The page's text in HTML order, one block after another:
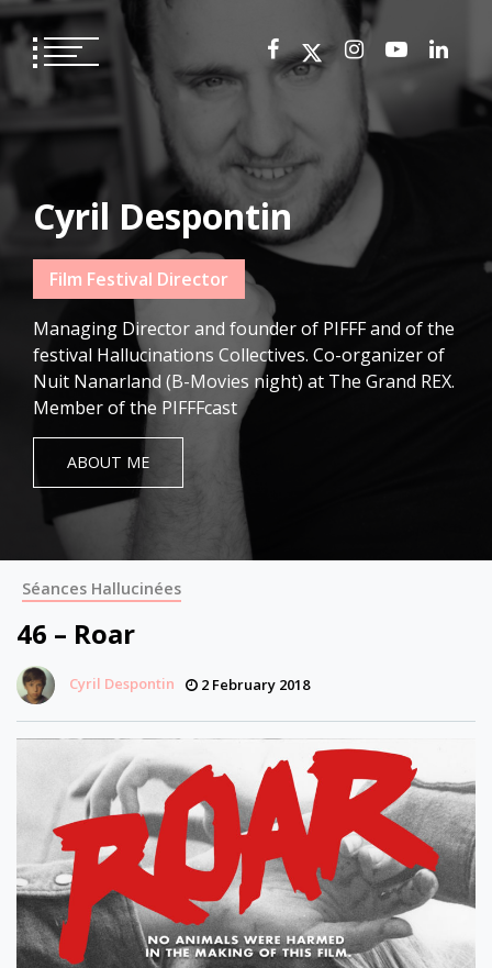
Skip
to
content
Cyril Despontin
Film Festival Director
Managing Director and founder of PIFFF and of the
festival Hallucinations Collectives. Co-organizer of
Nuit Nanarland (B-Movies night) at The Grand REX.
Member of the PIFFFcast
ABOUT ME
Séances Hallucinées
46 – Roar
Cyril Despontin 2 February 2018